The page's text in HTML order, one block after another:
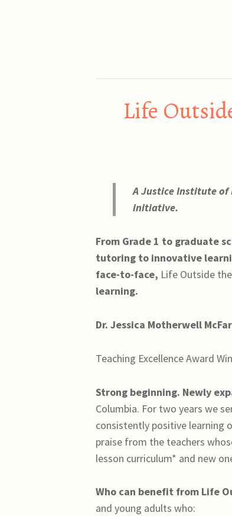
Life
A Justice Institute
initiative.
From Grade 1 to graduate
tutoring to innovative
face-to-face, Life Outside
learning.
Dr. Jessica Motherwell
Teaching Excellence Award
Strong beginning. Newly
Columbia. For two years we
consistently positive learning
praise from the teachers
lesson curriculum* and new
Who can benefit from Life
and young adults who: